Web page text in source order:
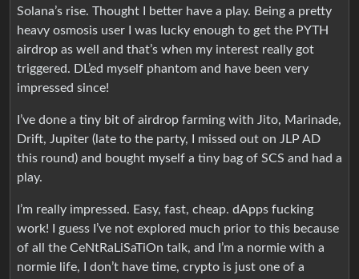
Solana’s rise. Thought I better have a play. Being a pretty
heavy osmosis user I was lucky enough to get the PYTH
airdrop as well and that’s when my interest really got
triggered. DL’ed myself phantom and have been very
impressed since!
I’ve done a tiny bit of airdrop farming with Jito, Marinade,
Drift, Jupiter (late to the party, I missed out on JLP AD
this round) and bought myself a tiny bag of SCS and had a
play.
I’m really impressed. Easy, fast, cheap. dApps fucking
work! I guess I’ve not explored much prior to this because
of all the CeNtRaLiSaTiOn talk, and I’m a normie with a
normie life, I don’t have time, crypto is just one of a